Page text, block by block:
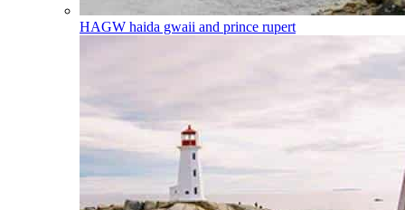
HAGW haida gwaii and prince rupert